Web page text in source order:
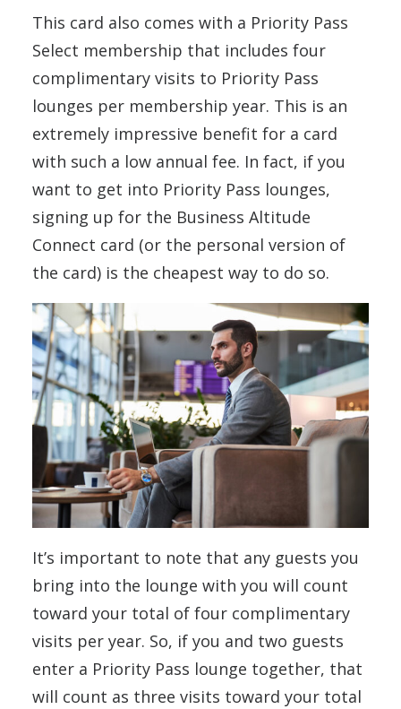
This card also comes with a Priority Pass
Select membership that includes four
complimentary visits to Priority Pass
lounges per membership year. This is an
extremely impressive benefit for a card
with such a low annual fee. In fact, if you
want to get into Priority Pass lounges,
signing up for the Business Altitude
Connect card (or the personal version of
the card) is the cheapest way to do so.
It’s important to note that any guests you
bring into the lounge with you will count
toward your total of four complimentary
visits per year. So, if you and two guests
enter a Priority Pass lounge together, that
will count as three visits toward your total